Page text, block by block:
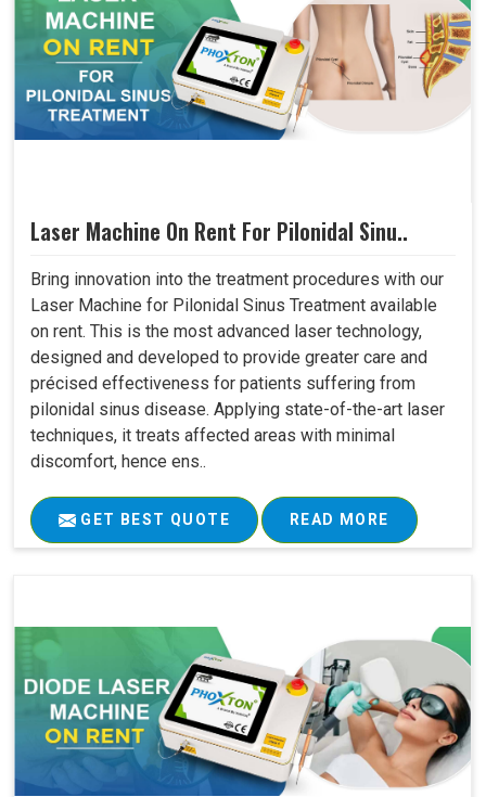
Laser Machine On Rent For Pilonidal Sinu..
Bring innovation into the treatment procedures with our
Laser Machine for Pilonidal Sinus Treatment available
on rent. This is the most advanced laser technology,
designed and developed to provide greater care and
précised effectiveness for patients suffering from
pilonidal sinus disease. Applying state-of-the-art laser
techniques, it treats affected areas with minimal
discomfort, hence ens..
GET BEST QUOTE READ MORE